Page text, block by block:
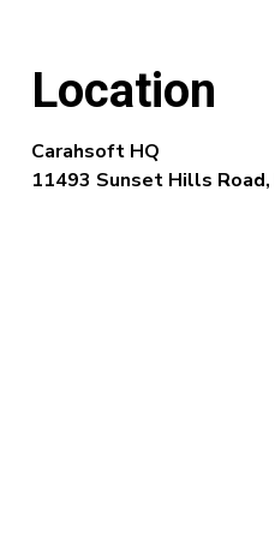
Location
Carahsoft HQ
11493 Sunset Hills Road,